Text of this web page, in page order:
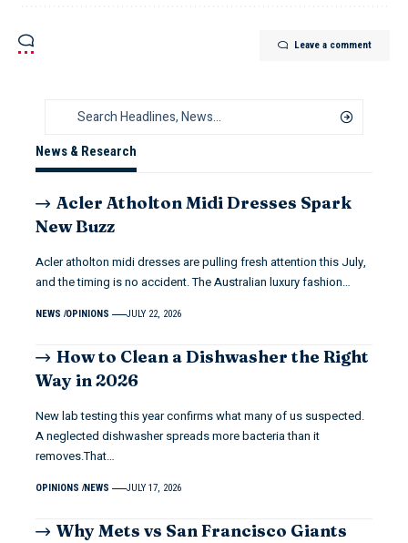
Leave a comment
News & Research
Acler Atholton Midi Dresses Spark
New Buzz
Acler atholton midi dresses are pulling fresh attention this July,
and the timing is no accident. The Australian luxury fashion…
NEWS OPINIONS JULY 22, 2026
How to Clean a Dishwasher the Right
Way in 2026
New lab testing this year confirms what many of us suspected.
A neglected dishwasher spreads more bacteria than it
removes.That…
OPINIONS NEWS JULY 17, 2026
Why Mets vs San Francisco Giants